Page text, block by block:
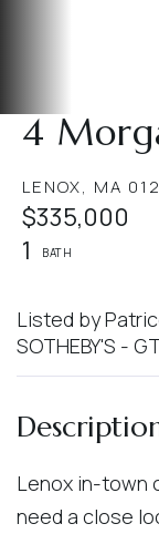
4
LENOX, MA
$335,000
1
Listed by
SOTHEBY'S -
Lenox in-town
need a close